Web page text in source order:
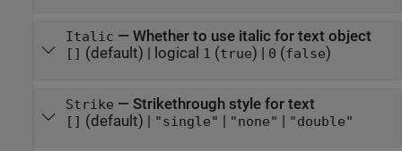
Italic — Whether to use italic for text object
[] (default) | logical 1 (true) 0 (false)
Strike — Strikethrough style for text
[] (default) | "single" | "none" | "double"